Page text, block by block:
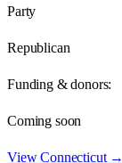
Party
Republican
Funding & donors:
Coming soon
ViewConnecticut→